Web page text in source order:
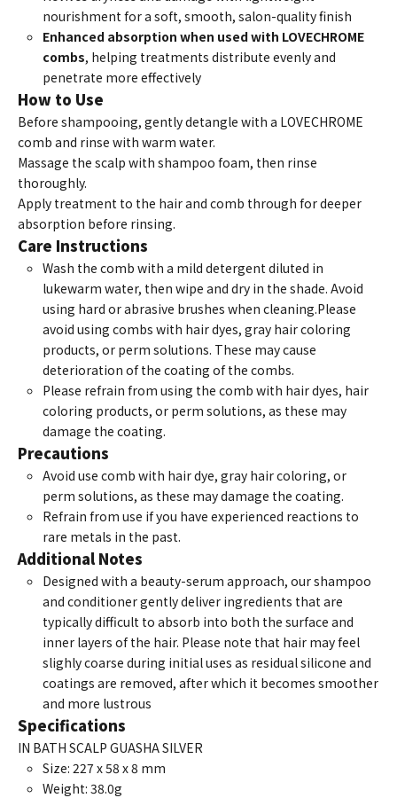
nourishment for a soft, smooth, salon-quality finish
Enhanced absorption when used with LOVECHROME
combs, helping treatments distribute evenly and
penetrate more effectively
How to Use
Before shampooing, gently detangle with a LOVECHROME
comb and rinse with warm water.
Massage the scalp with shampoo foam, then rinse
thoroughly.
Apply treatment to the hair and comb through for deeper
absorption before rinsing.
Care Instructions
Wash the comb with a mild detergent diluted in
lukewarm water, then wipe and dry in the shade. Avoid
using hard or abrasive brushes when cleaning.Please
avoid using combs with hair dyes, gray hair coloring
products, or perm solutions. These may cause
deterioration of the coating of the combs.
Please refrain from using the comb with hair dyes, hair
coloring products, or perm solutions, as these may
damage the coating.
Precautions
Avoid use comb with hair dye, gray hair coloring, or
perm solutions, as these may damage the coating.
Refrain from use if you have experienced reactions to
rare metals in the past.
Additional Notes
Designed with a beauty-serum approach, our shampoo
and conditioner gently deliver ingredients that are
typically difficult to absorb into both the surface and
inner layers of the hair. Please note that hair may feel
slighly coarse during initial uses as residual silicone and
coatings are removed, after which it becomes smoother
and more lustrous
Specifications
IN BATH SCALP GUASHA SILVER
Size: 227 x 58 x 8 mm
Weight: 38.0g